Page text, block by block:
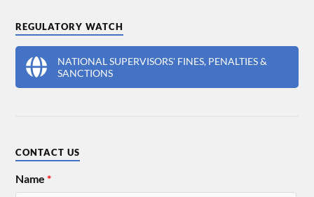
REGULATORY WATCH
NATIONAL SUPERVISORS' FINES, PENALTIES &
SANCTIONS
CONTACT US
Name*